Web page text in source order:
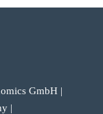
GmbH |
|